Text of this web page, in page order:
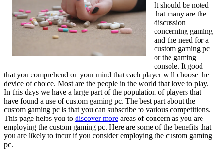
It should be noted
that many are the
discussion
concerning gaming
and the need for a
custom gaming pc
or the gaming
console. It good
that you comprehend on your mind that each player will choose the
device of choice. Most are the people in the world that love to play.
In this days we have a large part of the population of players that
have found a use of custom gaming pc. The best part about the
custom gaming pc is that you can subscribe to various competitions.
This page helps you to discover more areas of concern as you are
employing the custom gaming pc. Here are some of the benefits that
you are likely to incur if you consider employing the custom gaming
pc.